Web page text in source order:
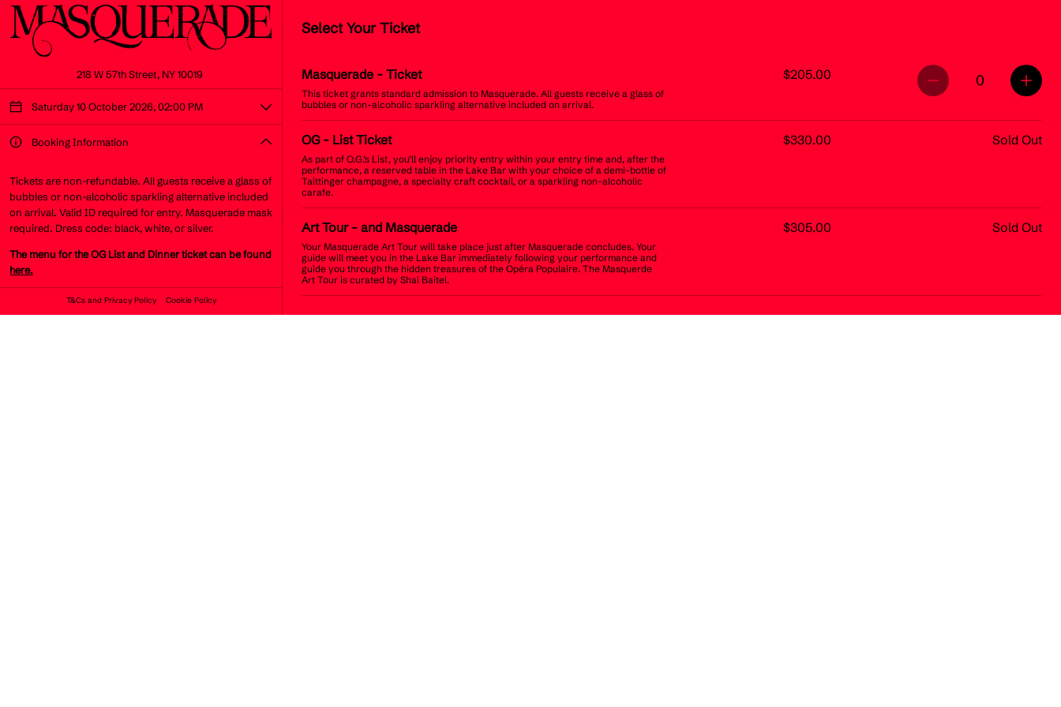
218 W 57th Street, NY 10019
Saturday 10 October 2026, 02:00 PM
Booking Information
Tickets are non-refundable. All guests receive a glass of
bubbles or non-alcoholic sparkling alternative included
on arrival. Valid ID required for entry. Masquerade mask
required. Dress code: black, white, or silver.
The menu for the OG List and Dinner ticket can be found
here.
T&Cs and Privacy Policy Cookie Policy
Select Your Ticket
Masquerade - Ticket
This ticket grants standard admission to Masquerade. All guests receive a glass of
bubbles or non-alcoholic sparkling alternative included on arrival.
$205.00 0
OG - List Ticket
As part of O.G.’s List, you’ll enjoy priority entry within your entry time and, after the
performance, a reserved table in the Lake Bar with your choice of a demi-bottle of
Taittinger champagne, a specialty craft cocktail, or a sparkling non-alcoholic
carafe.
$330.00 Sold Out
Art Tour - and Masquerade
Your Masquerade Art Tour will take place just after Masquerade concludes. Your
guide will meet you in the Lake Bar immediately following your performance and
guide you through the hidden treasures of the Opéra Populaire. The Masquerde
Art Tour is curated by Shai Baitel.
$305.00 Sold Out